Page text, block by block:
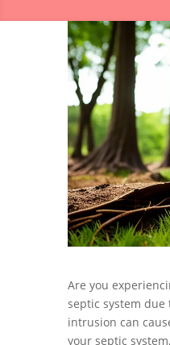
Are you
septic system due
intrusion can
your septic